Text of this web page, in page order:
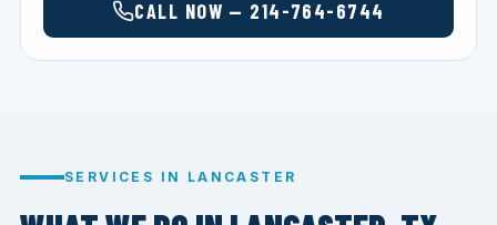
CALL NOW — 214-764-6744
SERVICES IN LANCASTER